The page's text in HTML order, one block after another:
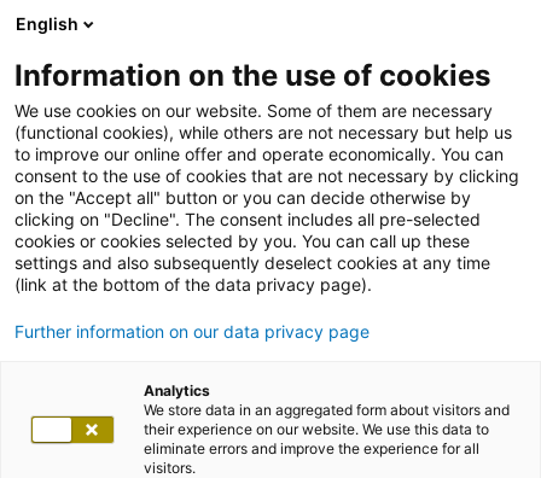
English
Information on the use of cookies
We use cookies on our website. Some of them are necessary
(functional cookies), while others are not necessary but help us
to improve our online offer and operate economically. You can
consent to the use of cookies that are not necessary by clicking
on the "Accept all" button or you can decide otherwise by
clicking on "Decline". The consent includes all pre-selected
cookies or cookies selected by you. You can call up these
settings and also subsequently deselect cookies at any time
(link at the bottom of the data privacy page).
Further information on our data privacy page
Analytics
We store data in an aggregated form about visitors and
their experience on our website. We use this data to
eliminate errors and improve the experience for all
visitors.